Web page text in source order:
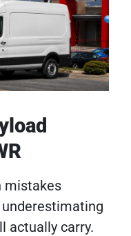
mistakes
actually carry.